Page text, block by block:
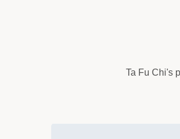
Ta Fu Chi's